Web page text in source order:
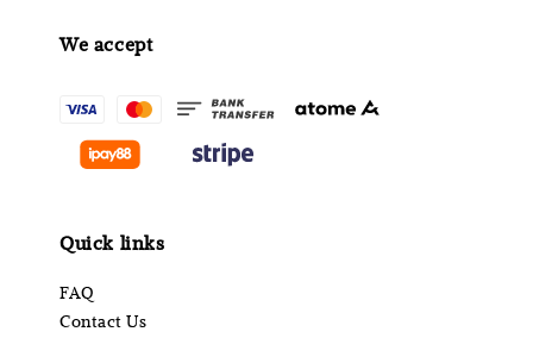
We accept
Quick links
FAQ
Contact Us